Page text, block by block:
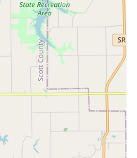
The recent
technology
advanced, modern
for faster, more
issues without needing
Driven:
The hospital
to giving back to the
donating to
and mission efforts on